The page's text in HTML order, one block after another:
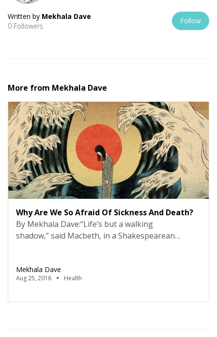
Written by Mekhala Dave
0 Followers
Follow
More from Mekhala Dave
Why Are We So Afraid Of Sickness And Death?
By Mekhala Dave:“Life’s but a walking
shadow,” said Macbeth, in a Shakespearean
without meaning, like a melodramatic end to a very
bad play. From literature, in between the lines,
vexed […]
Mekhala Dave
Aug 25, 2016 Health